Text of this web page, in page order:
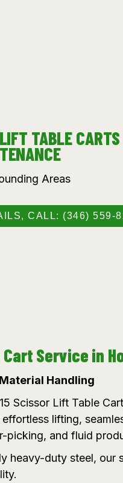
TABLE
Areas
CALL: (346) 559-
Service in
Handling
Scissor Lift Table
lifting,
picking, and fluid
heavy-duty steel, our